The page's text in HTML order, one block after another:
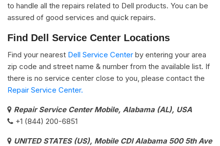
to handle all the repairs related to Dell products. You can be
assured of good services and quick repairs.
Find Dell Service Center Locations
Find your nearest Dell Service Center by entering your area
zip code and street name & number from the available list. If
there is no service center close to you, please contact the
Repair Service Center.
Repair Service Center Mobile, Alabama (AL), USA
+1 (844) 200-6851
UNITED STATES (US), Mobile CDI Alabama 500 5th Ave